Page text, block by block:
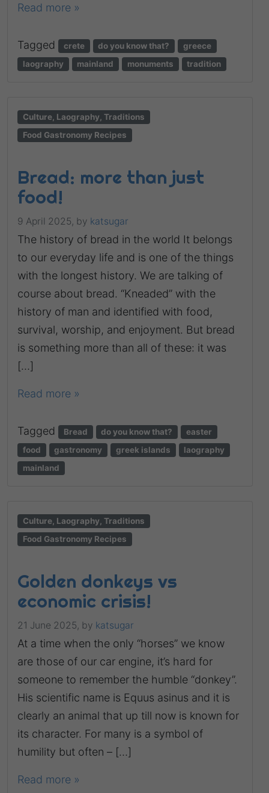
Read more »
Tagged crete do you know that?
greece
laography
mainland monuments tradition
Culture, Laography, Traditions
Food Gastronomy Recipes
Bread: more than just
food!
9 April 2025, by katsugar
The history of bread in the world It belongs
to our everyday life and is one of the things
with the longest history. We are talking of
course about bread. “Kneaded” with the
history of man and identified with food,
survival, worship, and enjoyment. But bread
is something more than all of these: it was
[…]
Read more »
Tagged Bread do you know that?
easter
food
gastronomy greek islands
laography
mainland
Culture, Laography, Traditions
Food Gastronomy Recipes
Golden donkeys vs
economic crisis!
21 June 2025, by katsugar
At a time when the only “horses” we know
are those of our car engine, it’s hard for
someone to remember the humble “donkey”.
His scientific name is Equus asinus and it is
clearly an animal that up till now is known for
its character. For many is a symbol of
humility but often – […]
Read more »